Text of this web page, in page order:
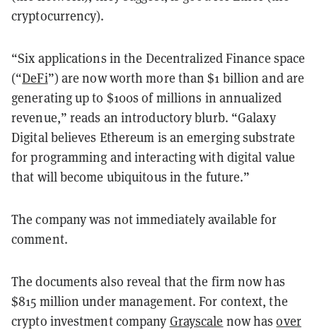
cryptocurrency).
“Six applications in the Decentralized Finance space
(“DeFi”) are now worth more than $1 billion and are
generating up to $100s of millions in annualized
revenue,” reads an introductory blurb. “Galaxy
Digital believes Ethereum is an emerging substrate
for programming and interacting with digital value
that will become ubiquitous in the future.”
The company was not immediately available for
comment.
The documents also reveal that the firm now has
$815 million under management. For context, the
crypto investment company Grayscale now hasover